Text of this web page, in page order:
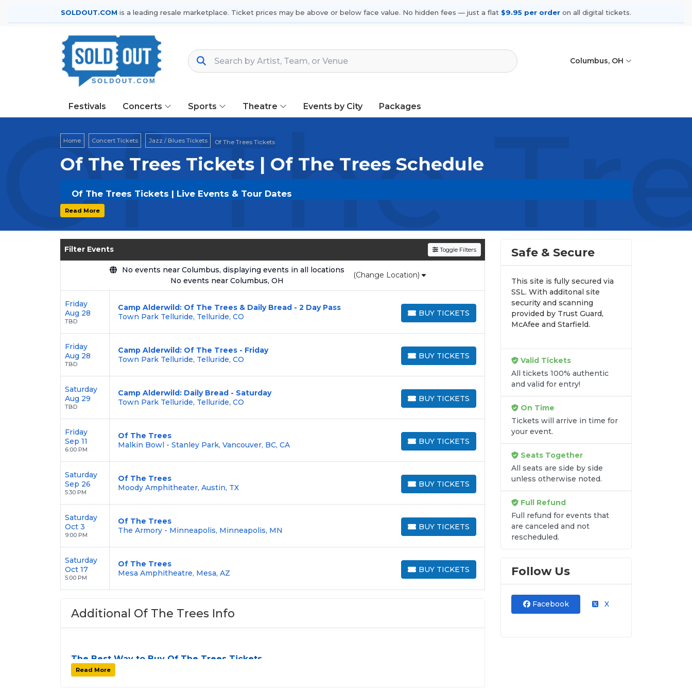
SOLDOUT.COM is a leading resale marketplace. Ticket prices may be above or below face value. No hidden fees — just a flat $9.95 per order on all digital tickets.
Columbus, OH
Festivals Concerts Sports Theatre Events by City Packages
Of The
Home Concert Tickets Jazz / Blues Tickets Of The Trees Tickets
Of The Trees Tickets | Of The Trees Schedule
Of The Trees Tickets | Live Events & Tour Dates
Get your
flat $9.95 delivery feeon all digital orders. Every purchase is
, ensuring your tickets are authentic and delivered on time.
Read More
Filter Events Toggle Filters
No events near Columbus, displaying events in all locations
No events near Columbus, OH
(Change Location)
Friday
Aug 28
TBD
Camp Alderwild: Of The Trees & Daily Bread - 2 Day Pass
Town Park Telluride, Telluride, CO
BUY TICKETS
BUY TICKETS
Friday
Aug 28
TBD
Camp Alderwild: Of The Trees - Friday
Town Park Telluride, Telluride, CO
BUY TICKETS
BUY TICKETS
Saturday
Aug 29
TBD
Camp Alderwild: Daily Bread - Saturday
Town Park Telluride, Telluride, CO
BUY TICKETS
BUY TICKETS
Friday
Sep 11
6:00 PM
Of The Trees
Malkin Bowl - Stanley Park, Vancouver, BC, CA
BUY TICKETS
BUY TICKETS
Saturday
Sep 26
5:30 PM
Of The Trees
Moody Amphitheater, Austin, TX
BUY TICKETS
BUY TICKETS
Saturday
Oct 3
9:00 PM
Of The Trees
The Armory - Minneapolis, Minneapolis, MN
BUY TICKETS
BUY TICKETS
Saturday
Oct 17
5:00 PM
Of The Trees
Mesa Amphitheatre, Mesa, AZ
BUY TICKETS
BUY TICKETS
Additional Of The Trees Info
The Best Way to Buy Of The Trees Tickets
Finding tickets for
Read More
Safe & Secure
This site is fully secured via
SSL. With additonal site
security and scanning
provided by Trust Guard,
McAfee and Starfield.
Valid Tickets
All tickets 100% authentic
and valid for entry!
On Time
Tickets will arrive in time for
your event.
Seats Together
All seats are side by side
unless otherwise noted.
Full Refund
Full refund for events that
are canceled and not
rescheduled.
Follow Us
Facebook X